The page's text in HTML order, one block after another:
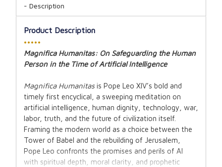
Description
Product Description
•••••
Magnifica Humanitas: On Safeguarding the Human
Person in the Time of Artificial Intelligence
Magnifica Humanitasis Pope Leo XIV’s bold and
timely first encyclical, a sweeping meditation on
artificial intelligence, human dignity, technology, war,
labor, truth, and the future of civilization itself.
Framing the modern world as a choice between the
Tower of Babel and the rebuilding of Jerusalem,
Pope Leo confronts the promises and perils of AI
with spiritual depth, moral clarity, and prophetic